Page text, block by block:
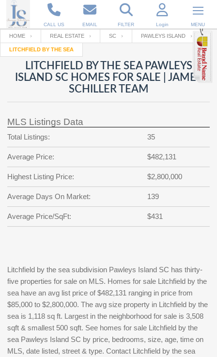
CALL US EMAIL FILTER Login MENU
Enter your Email
RESET PASSWORD
Back to Log InorRegistration
Email
password
?
SIGN IN
Not a user yet?
Your name
Password
Repeat Password
Back to SIGN UP
HOME REAL ESTATE SC PAWLEYS ISLAND
LITCHFIELD BY THE SEA
LITCHFIELD BY THE SEA PAWLEYS
ISLAND SC HOMES FOR SALE | JAMES
SCHILLER TEAM
MLS Listings Data
Total Listings: 35
Average Price: $482,131
Highest Listing Price: $2,800,000
Average Days On Market: 139
Average Price/SqFt: $431
Litchfield by the sea subdivision Pawleys Island SC has thirty-
five properties for sale on MLS. Homes for sale Litchfield by the
sea have an avg list price of $482,131 ranging in price from
$85,000 to $2,800,000. The avg size property in Litchfield by the
sea is 1,118 sq ft. Largest in the neighborhood for sale is 3,508
sqft & smallest 500 sqft. See homes for sale Litchfield by the
sea Pawleys Island SC by price, bedrooms, size, age, time on
MLS, date listed, street & type. Contact Litchfield by the sea